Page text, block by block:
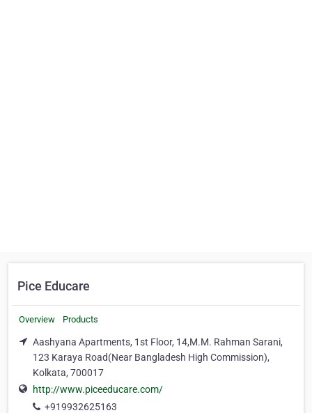
Pice Educare
Overview Products
Aashyana Apartments, 1st Floor, 14,M.M. Rahman Sarani,
123 Karaya Road(Near Bangladesh High Commission),
Kolkata, 700017
http://www.piceeducare.com/
+919932625163